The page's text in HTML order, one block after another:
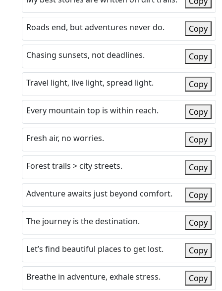
Roads end, but adventures never do. Copy
Chasing sunsets, not deadlines. Copy
Travel light, live light, spread light. Copy
Every mountain top is within reach. Copy
Fresh air, no worries. Copy
Forest trails > city streets. Copy
Adventure awaits just beyond comfort. Copy
The journey is the destination. Copy
Let’s find beautiful places to get lost. Copy
Breathe in adventure, exhale stress. Copy